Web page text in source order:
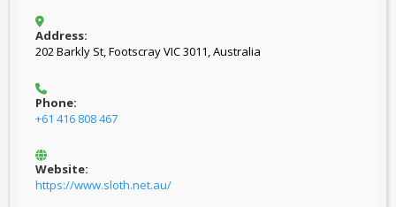
Address:
202 Barkly St, Footscray VIC 3011, Australia
Phone:
+61 416 808 467
Website:
https://www.sloth.net.au/